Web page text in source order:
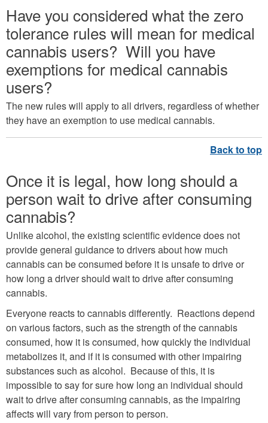
Have you considered what the zero
tolerance rules will mean for medical
cannabis users? Will you have
exemptions for medical cannabis
users?
The new rules will apply to all drivers, regardless of whether
they have an exemption to use medical cannabis.
Once it is legal, how long should a
person wait to drive after consuming
cannabis?
Unlike alcohol, the existing scientific evidence does not
provide general guidance to drivers about how much
cannabis can be consumed before it is unsafe to drive or
how long a driver should wait to drive after consuming
cannabis.
Everyone reacts to cannabis differently. Reactions depend
on various factors, such as the strength of the cannabis
consumed, how it is consumed, how quickly the individual
metabolizes it, and if it is consumed with other impairing
substances such as alcohol. Because of this, it is
impossible to say for sure how long an individual should
wait to drive after consuming cannabis, as the impairing
affects will vary from person to person.